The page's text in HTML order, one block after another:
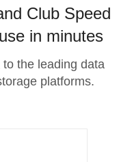
Club Speed
in minutes
the leading data
platforms.